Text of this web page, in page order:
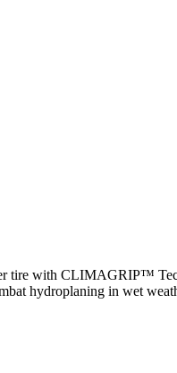
tire with CLIMAGRIP™
hydroplaning in wet